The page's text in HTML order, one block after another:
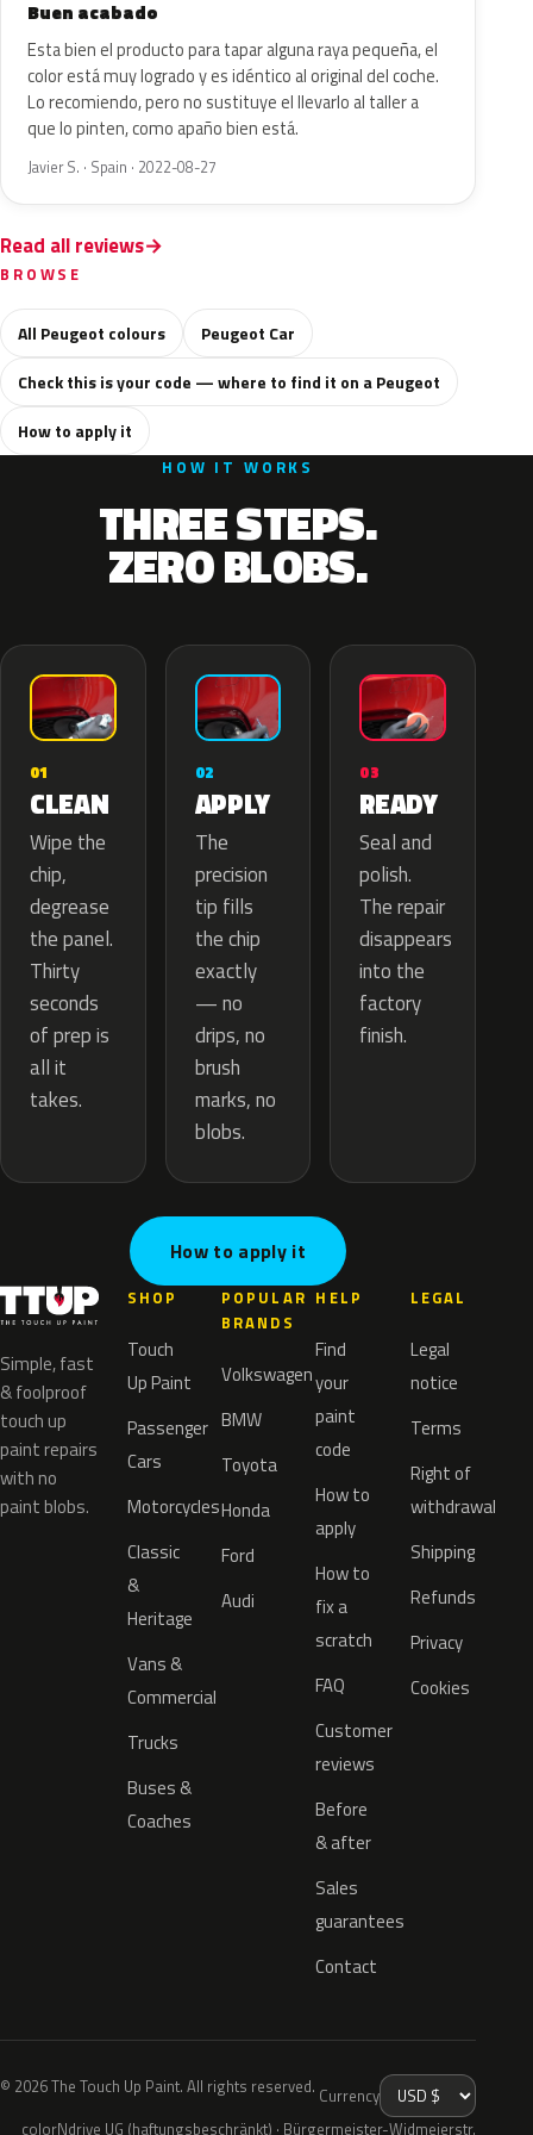
Buen acabado
Esta bien el producto para tapar alguna raya pequeña, el
color está muy logrado y es idéntico al original del coche.
Lo recomiendo, pero no sustituye el llevarlo al taller a
que lo pinten, como apaño bien está.
Javier S. · Spain · 2022-08-27
Read all reviews
BROWSE
All Peugeot colours
Peugeot Car
Check this is your code — where to find it on a Peugeot
How to apply it
HOW IT WORKS
THREE STEPS.
ZERO BLOBS.
01
CLEAN
Wipe the
chip,
degrease
the panel.
Thirty
seconds
of prep is
all it
takes.
02
APPLY
The
precision
tip fills
the chip
exactly
— no
drips, no
brush
marks, no
blobs.
03
READY
Seal and
polish.
The repair
disappears
into the
factory
finish.
How to apply it
Simple, fast
& foolproof
touch up
paint repairs
with no
paint blobs.
SHOP
Touch
Up Paint
Passenger
Cars
Motorcycles
Classic
&
Heritage
Vans &
Commercial
Trucks
Buses &
Coaches
POPULAR
BRANDS
Volkswagen
BMW
Toyota
Honda
Ford
Audi
HELP
Find
your
paint
code
How to
apply
How to
fix a
scratch
FAQ
Customer
reviews
Before
& after
Sales
guarantees
Contact
LEGAL
Legal
notice
Terms
Right of
withdrawal
Shipping
Refunds
Privacy
Cookies
© 2026 The Touch Up Paint. All rights reserved. Currency
colorNdrive UG (haftungsbeschränkt) · Bürgermeister-Widmeierstr.